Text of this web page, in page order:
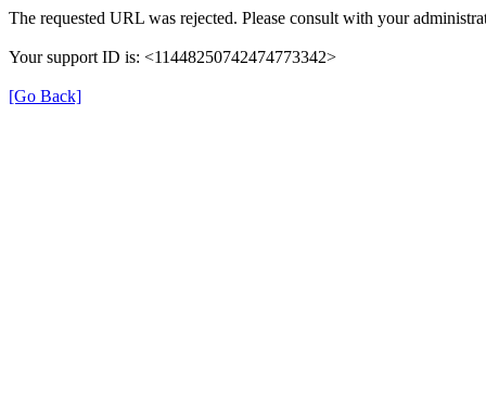
The requested URL was rejected. Please consult with your
Your support ID is: <11448250742474773342>
[Go Back]